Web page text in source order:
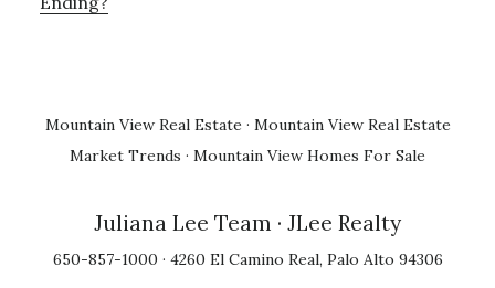
Mountain View Real Estate · Mountain View Real Estate
Market Trends · Mountain View Homes For Sale
Juliana Lee Team · JLee Realty
650-857-1000 · 4260 El Camino Real, Palo Alto 94306